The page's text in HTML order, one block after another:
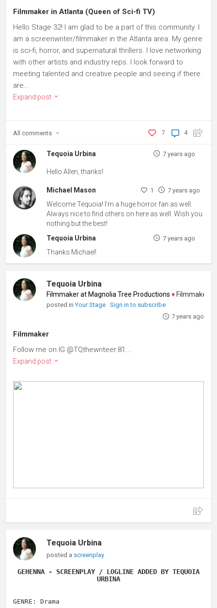
Filmmaker in Atlanta (Queen of Sci-fi TV)
Hello Stage 32! I am glad to be a part of this community. I
am a screenwriter/filmmaker in the Atlanta area. My genre
is sci-fi, horror, and supernatural thrillers. I love networking
with other artists and industry reps. I look forward to
meeting talented and creative people and seeing if there
are...
Expand post
4
7
All comments
Tequoia Urbina 7 years ago
Hello Allen, thanks!
Michael Mason 1 7 years ago
Welcome Tequoia! I'm a huge horror fan as well.
Always nice to find others on here as well. Wish you
nothing but the best!
Tequoia Urbina
7 years ago
Thanks Michael!
Tequoia Urbina
Filmmaker at Magnolia Tree Productions ♦ Filmmaker,
posted inYour Stage
Sign in to subscribe
7 years ago
Filmmaker
Follow me on IG @TQthewriteer.81...
Expand post
Tequoia Urbina
posted a screenplay
GEHENNA - SCREENPLAY / LOGLINE ADDED BY TEQUOIA
URBINA
GENRE: Drama